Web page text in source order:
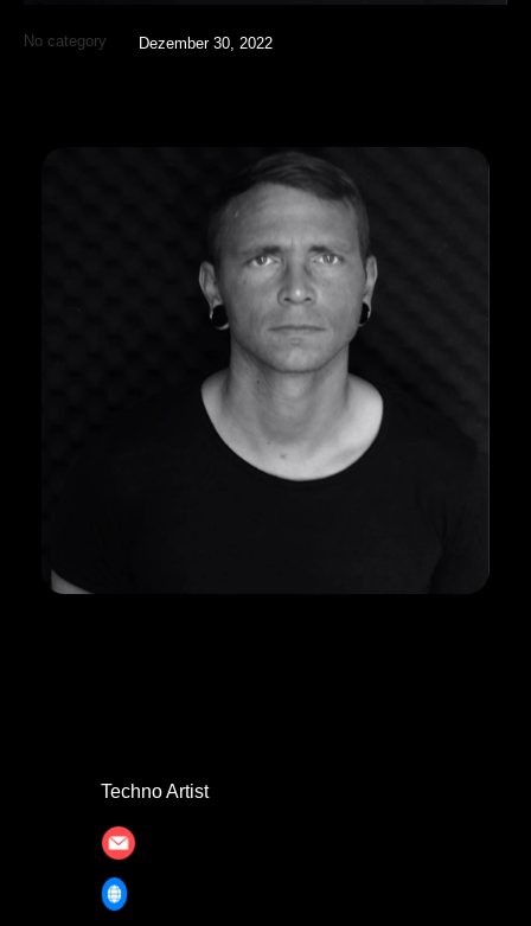
No category Dezember 30, 2022
Techno Artist